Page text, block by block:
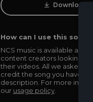
Download
How can I use this song
NCS music is available and
content creators looking to
their videos. All we asked in
credit the song you have
description. For more info
our usage policy.